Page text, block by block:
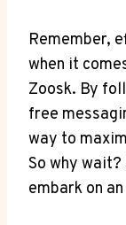
Remember,
when it
Zoosk. By
free
way to
So why
embark on